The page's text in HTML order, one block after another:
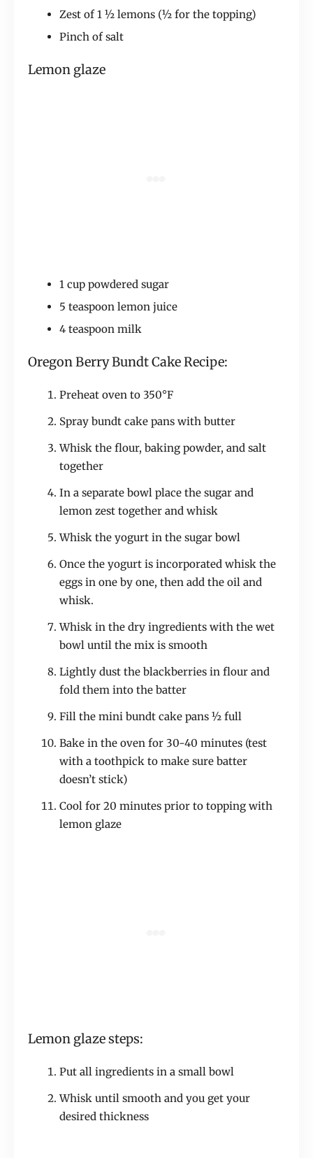
Zest of 1 ½ lemons (½ for the topping)
Pinch of salt
Lemon glaze
1 cup powdered sugar
5 teaspoon lemon juice
4 teaspoon milk
Oregon Berry Bundt Cake Recipe:
Preheat oven to 350°F
Spray bundt cake pans with butter
Whisk the flour, baking powder, and salt
together
In a separate bowl place the sugar and
lemon zest together and whisk
Whisk the yogurt in the sugar bowl
Once the yogurt is incorporated whisk the
eggs in one by one, then add the oil and
whisk.
Whisk in the dry ingredients with the wet
bowl until the mix is smooth
Lightly dust the blackberries in flour and
fold them into the batter
Fill the mini bundt cake pans ½ full
Bake in the oven for 30-40 minutes (test
with a toothpick to make sure batter
doesn’t stick)
Cool for 20 minutes prior to topping with
lemon glaze
Lemon glaze steps:
Put all ingredients in a small bowl
Whisk until smooth and you get your
desired thickness